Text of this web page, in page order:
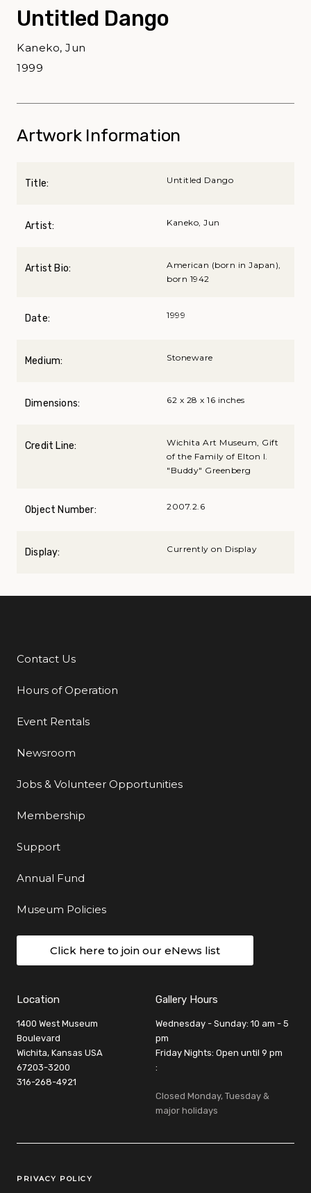
Untitled Dango
Kaneko, Jun
1999
Artwork Information
Title: Untitled Dango
Artist: Kaneko, Jun
Artist Bio:
American (born in Japan),
born 1942
Date: 1999
Medium: Stoneware
Dimensions: 62 x 28 x 16 inches
Credit Line:
Wichita Art Museum, Gift
of the Family of Elton I.
"Buddy" Greenberg
Object Number: 2007.2.6
Display: Currently on Display
Additional Links
Contact Us
Hours of Operation
Event Rentals
Newsroom
Jobs & Volunteer Opportunities
Membership
Support
Annual Fund
Museum Policies
Click here to join our eNews list
Location
1400 West Museum
Boulevard
Wichita, Kansas USA
67203-3200
316-268-4921
Gallery Hours
Wednesday - Sunday: 10 am - 5
pm
Friday Nights: Open until 9 pm
:
Closed Monday, Tuesday &
major holidays
Legal Links
PRIVACY POLICY